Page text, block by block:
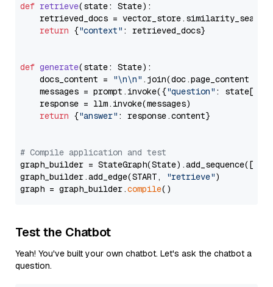
def retrieve(state: State):
retrieved_docs =
return {"context" : retrieved_docs}
def generate(state: State):
    docs_content =
"\n\n" .join(doc.page_content
    messages = prompt.invoke({
"question" : state[
    response = llm.invoke(messages)
return {"answer" : response.content}
# Compile application and test
graph_builder =
graph_builder.add_edge(START,
"retrieve")
graph = graph_builder.compile
Test the Chatbot
Yeah! You've built your own chatbot. Let's ask the chatbot a
question.